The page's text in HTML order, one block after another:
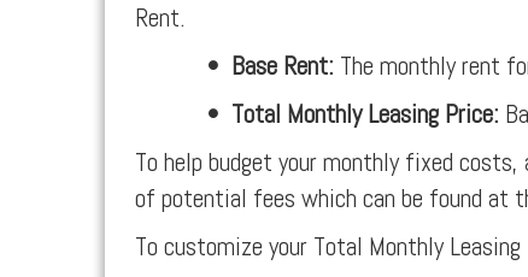
Rent.
• Base Rent: The monthly rent
• Total Monthly Leasing Price:
To help budget your monthly fixed
of potential fees which can be found at
To customize your Total Monthly